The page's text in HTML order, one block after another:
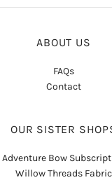
ABOUT US
FAQs
Contact
OUR SISTER
Adventure Bow
Willow Threads Fabric